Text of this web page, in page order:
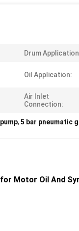
Drum
Oil Application:
Air Inlet
Connection:
, 5 bar pneumatic
Motor Oil And